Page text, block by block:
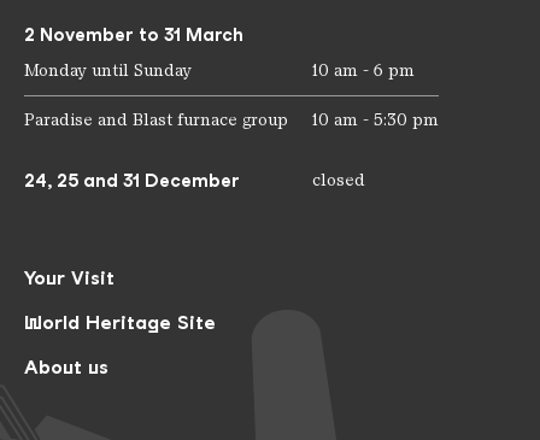
Your Visit
World Heritage Site
About us
2 November to 31 March
Monday until Sunday 10 am - 6 pm
Paradise and Blast furnace group 10 am - 5:30 pm
24, 25 and 31 December closed